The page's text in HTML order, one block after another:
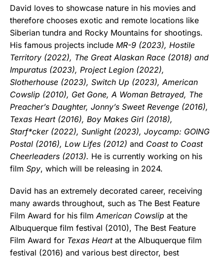
David loves to showcase nature in his movies and
therefore chooses exotic and remote locations like
Siberian tundra and Rocky Mountains for shootings.
His famous projects include MR-9 (2023), Hostile
Territory (2022), The Great Alaskan Race (2018) and
Impuratus (2023), Project Legion (2022),
Slotherhouse (2023), Switch Up (2023), American
Cowslip (2010), Get Gone, A Woman Betrayed, The
Preacher’s Daughter, Jonny’s Sweet Revenge (2016),
Texas Heart (2016), Boy Makes Girl (2018),
Starf*cker (2022), Sunlight (2023), Joycamp: GOING
Postal (2016), Low Lifes (2012) and Coast to Coast
Cheerleaders (2013). He is currently working on his
film Spy, which will be releasing in 2024.
David has an extremely decorated career, receiving
many awards throughout, such as The Best Feature
Film Award for his film American Cowslip at the
Albuquerque film festival (2010), The Best Feature
Film Award for Texas Heartat the Albuquerque film
festival (2016) and various best director, best